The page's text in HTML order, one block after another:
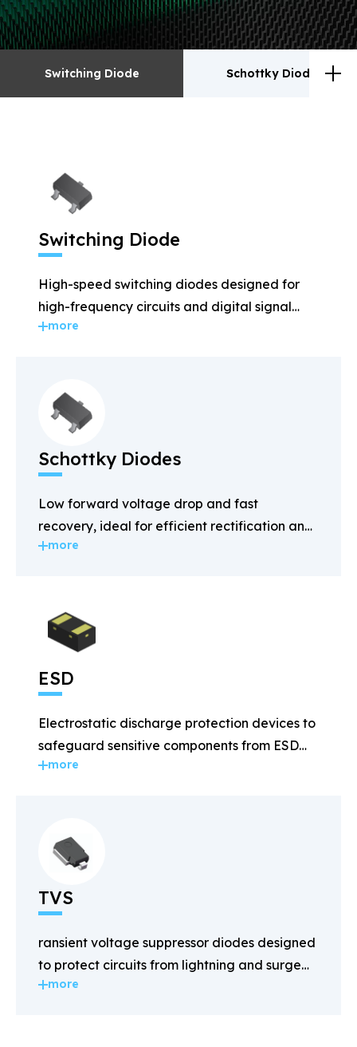
Switching Diode Schottky Diodes
ESD
Rectifiers
MOSFET Zener
Switching Diode
High-speed switching diodes designed for
high-frequency circuits and digital signal
applications.
more
Schottky Diodes
Low forward voltage drop and fast
recovery, ideal for efficient rectification and
power management.
more
ESD
Electrostatic discharge protection devices to
safeguard sensitive components from ESD
damage.
more
TVS
ransient voltage suppressor diodes designed
to protect circuits from lightning and surge
voltages.
more